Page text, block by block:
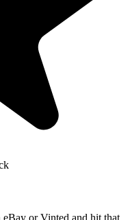
or Vinted and hit that